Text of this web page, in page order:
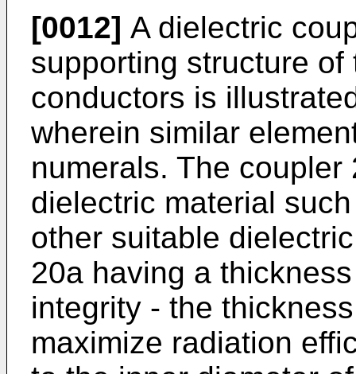
[0012] A dielectric
supporting structure
conductors is
wherein similar
numerals. The
dielectric material
other suitable
20a having a
integrity - the
maximize radiation